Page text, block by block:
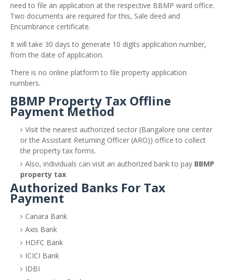
need to file an application at the respective BBMP ward office.
Two documents are required for this, Sale deed and
Encumbrance certificate.
It will take 30 days to generate 10 digits application number,
from the date of application.
There is no online platform to file property application
numbers.
BBMP Property Tax Offline
Payment Method
Visit the nearest authorized sector (Bangalore one center
or the Assistant Returning Officer (ARO)) office to collect
the property tax forms.
Also, individuals can visit an authorized bank to pay BBMP
property tax
Authorized Banks For Tax
Payment
Canara Bank
Axis Bank
HDFC Bank
ICICI Bank
IDBI